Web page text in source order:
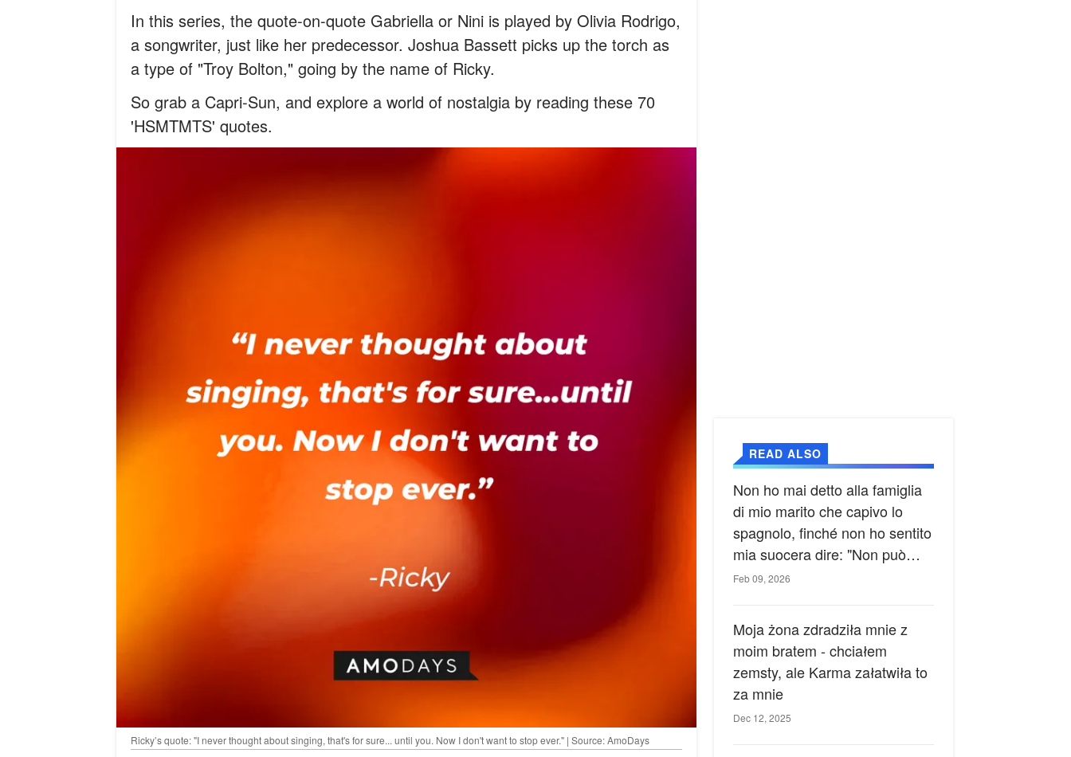
In this series, the quote-on-quote Gabriella or Nini is played by Olivia Rodrigo,
a songwriter, just like her predecessor. Joshua Bassett picks up the torch as
a type of "Troy Bolton," going by the name of Ricky.
So grab a Capri-Sun, and explore a world of nostalgia by reading these 70
'HSMTMTS' quotes.
Ricky’s quote: "I never thought about singing, that's for sure... until you. Now I don't want to stop ever." | Source: AmoDays
READ ALSO
Non ho mai detto alla famiglia
di mio marito che capivo lo
spagnolo, finché non ho sentito
mia suocera dire: "Non può
ancora conoscere la verità".
Feb 09, 2026
Moja żona zdradziła mnie z
moim bratem - chciałem
zemsty, ale Karma załatwiła to
za mnie
Dec 12, 2025